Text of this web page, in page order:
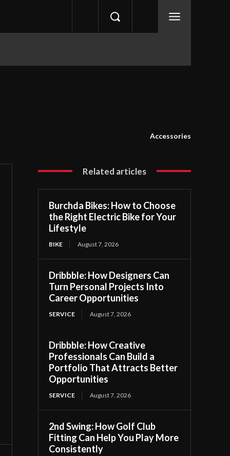
Accessories
Related articles
Burchda Bikes: How to Choose
the Right Electric Bike for Your
Lifestyle
BIKE August 7, 2026
Dribbble: How Designers Can
Turn Personal Projects Into
Career Opportunities
SERVICE August 7, 2026
Dribbble: How Creative
Professionals Can Build a
Portfolio That Attracts Better
Opportunities
SERVICE August 7, 2026
2nd Swing: How Golf Club
Fitting Can Help You Play More
Consistently